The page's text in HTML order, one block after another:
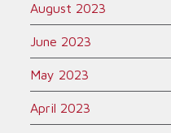
August 2023
June 2023
May 2023
April 2023